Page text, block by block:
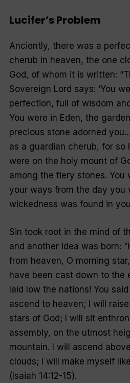
Lucifer’s Problem
Anciently, there was a
cherub in heaven, the one
God, of whom it is written: “
Sovereign Lord says: ‘You
perfection, full of wisdom
You were in Eden, the
precious stone adorned you.
as a guardian cherub, for so
were on the holy mount of
among the fiery stones. You
your ways from the day you
wickedness was found in
Sin took root in the mind of
and another idea was born: “
from heaven, O morning
have been cast down to the
laid low the nations! You
ascend to heaven; I will
stars of God; I will sit
assembly, on the utmost
mountain. I will ascend
clouds; I will make myself
(Isaiah 14:12-15).